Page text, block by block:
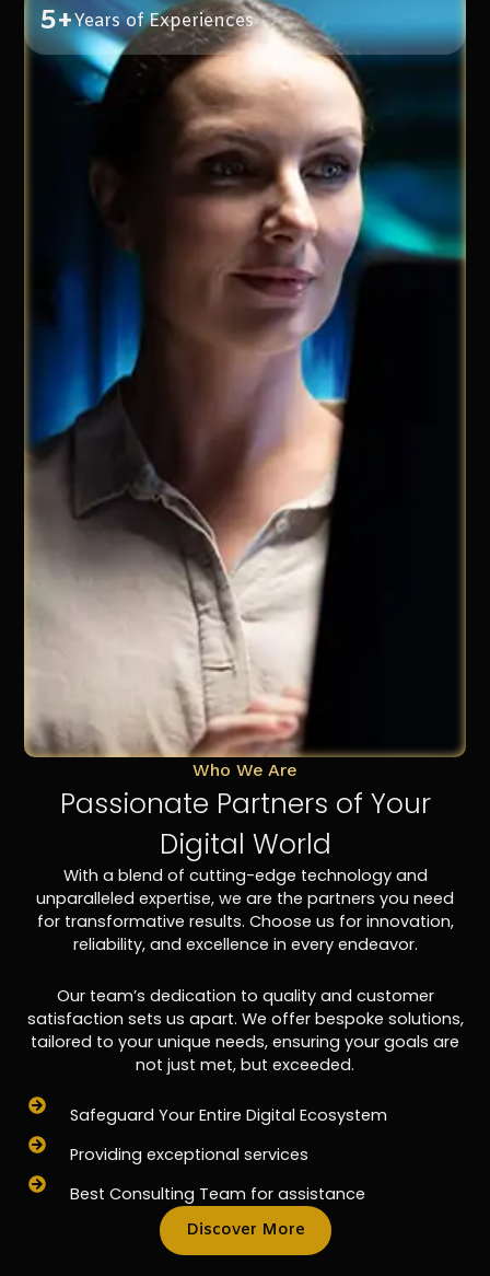
5+Years of Experiences
Who We Are
Passionate Partners of Your
Digital World
With a blend of cutting-edge technology and
unparalleled expertise, we are the partners you need
for transformative results. Choose us for innovation,
reliability, and excellence in every endeavor.
Our team’s dedication to quality and customer
satisfaction sets us apart. We offer bespoke solutions,
tailored to your unique needs, ensuring your goals are
not just met, but exceeded.
Safeguard Your Entire Digital Ecosystem
Providing exceptional services
Best Consulting Team for assistance
Discover More